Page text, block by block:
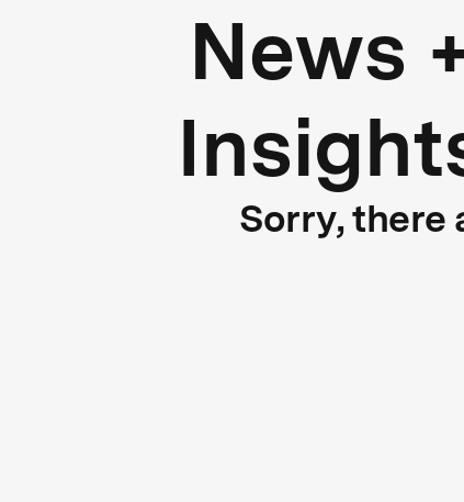
News
Sorry, there